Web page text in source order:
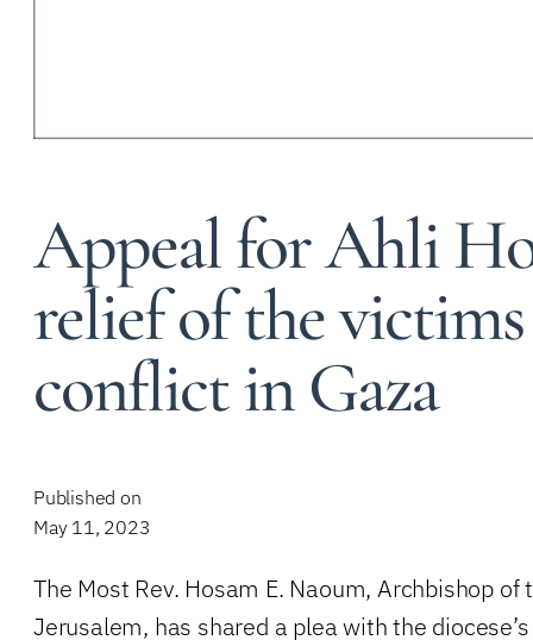
Appeal for Ahli
relief of the
conflict in Gaza
Published on
May 11, 2023
The Most Rev. Hosam E. Naoum, Archbishop of
Jerusalem, has shared a plea with the